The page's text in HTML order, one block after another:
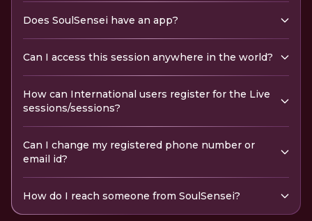
Does SoulSensei have an app?
Can I access this session anywhere in the world?
How can International users register for the Live
sessions/sessions?
Can I change my registered phone number or
email id?
How do I reach someone from SoulSensei?